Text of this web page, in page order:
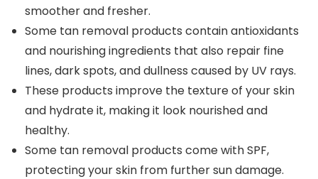
smoother and fresher.
Some tan removal products contain antioxidants
and nourishing ingredients that also repair fine
lines, dark spots, and dullness caused by UV rays.
These products improve the texture of your skin
and hydrate it, making it look nourished and
healthy.
Some tan removal products come with SPF,
protecting your skin from further sun damage.